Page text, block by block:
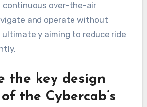
continuous over-the-air
and operate without
ultimately aiming to reduce ride
the key design
the Cybercab’s